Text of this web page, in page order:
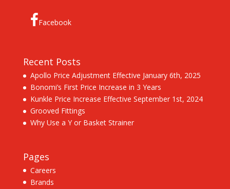
Facebook
Recent Posts
Apollo Price Adjustment Effective January 6th, 2025
Bonomi’s First Price Increase in 3 Years
Kunkle Price Increase Effective September 1st, 2024
Grooved Fittings
Why Use a Y or Basket Strainer
Pages
Careers
Brands